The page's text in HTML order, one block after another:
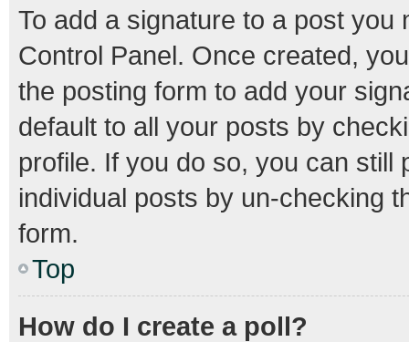
To add a signature to a post
Control Panel. Once created,
the posting form to add your
default to all your posts by
profile. If you do so, you can still
individual posts by un-checking
form.
Top
How do I create a poll?